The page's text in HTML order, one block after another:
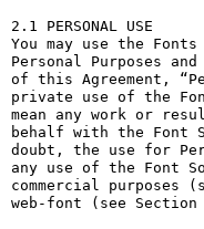
2.1 PERSONAL USE
You may use the
Personal Purposes
of this Agreement,
private use of the
mean any work or
behalf with the Font
doubt, the use for
any use of the Font
commercial purposes
web-font (see